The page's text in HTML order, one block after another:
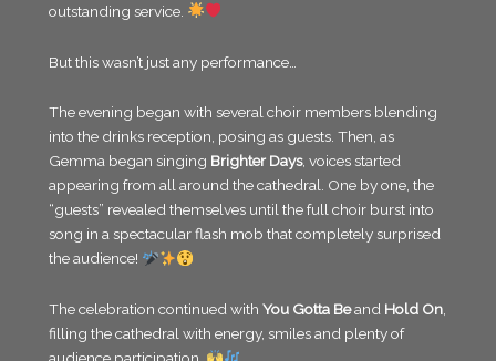
outstanding service.
But this wasn’t just any performance…
The evening began with several choir members blending
into the drinks reception, posing as guests. Then, as
Gemma began singing Brighter Days, voices started
appearing from all around the cathedral. One by one, the
“guests” revealed themselves until the full choir burst into
song in a spectacular flash mob that completely surprised
the audience!
The celebration continued with You Gotta Beand Hold On,
filling the cathedral with energy, smiles and plenty of